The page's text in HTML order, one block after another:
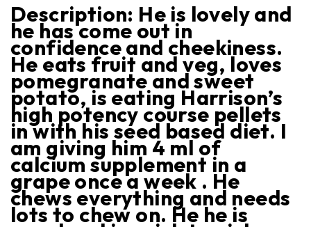
Description: He is lovely and
he has come out in
confidence and cheekiness.
He eats fruit and veg, loves
pomegranate and sweet
potato, is eating Harrison’s
high potency course pellets
in with his seed based diet. I
am giving him 4 ml of
calcium supplement in a
grape once a week . He
chews everything and needs
lots to chew on. He he is